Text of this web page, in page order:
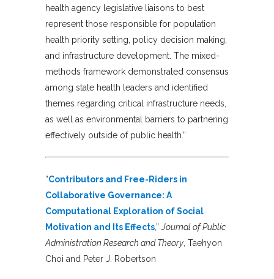
health agency legislative liaisons to best
represent those responsible for population
health priority setting, policy decision making,
and infrastructure development. The mixed-
methods framework demonstrated consensus
among state health leaders and identified
themes regarding critical infrastructure needs,
as well as environmental barriers to partnering
effectively outside of public health.”
“Contributors and Free-Riders in
Collaborative Governance: A
Computational Exploration of Social
Motivation and Its Effects,” Journal of Public
Administration Research and Theory , Taehyon
Choi and Peter J. Robertson